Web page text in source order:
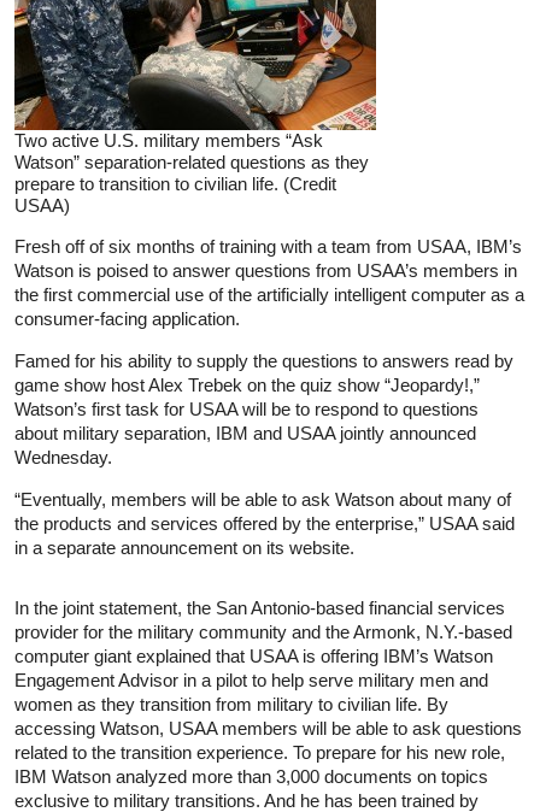
Two active U.S. military members “Ask
Watson” separation-related questions as they
prepare to transition to civilian life. (Credit
USAA)
Fresh off of six months of training with a team from USAA, IBM’s
Watson is poised to answer questions from USAA’s members in
the first commercial use of the artificially intelligent computer as a
consumer-facing application.
Famed for his ability to supply the questions to answers read by
game show host Alex Trebek on the quiz show “Jeopardy!,”
Watson’s first task for USAA will be to respond to questions
about military separation, IBM and USAA jointly announced
Wednesday.
“Eventually, members will be able to ask Watson about many of
the products and services offered by the enterprise,” USAA said
in a separate announcement on its website.
In the joint statement, the San Antonio-based financial services
provider for the military community and the Armonk, N.Y.-based
computer giant explained that USAA is offering IBM’s Watson
Engagement Advisor in a pilot to help serve military men and
women as they transition from military to civilian life. By
accessing Watson, USAA members will be able to ask questions
related to the transition experience. To prepare for his new role,
IBM Watson analyzed more than 3,000 documents on topics
exclusive to military transitions. And he has been trained by